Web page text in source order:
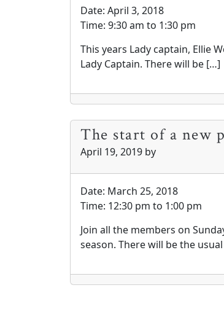
Date: April 3, 2018
Time: 9:30 am to 1:30 pm
This years Lady captain, Ellie
Lady Captain. There will be […]
The start of a new
April 19, 2019 by
Date: March 25, 2018
Time: 12:30 pm to 1:00 pm
Join all the members on
season. There will be the